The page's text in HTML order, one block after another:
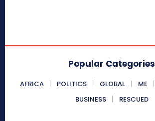
Popular Categories
AFRICA POLITICS GLOBAL ME
BUSINESS
RESCUED